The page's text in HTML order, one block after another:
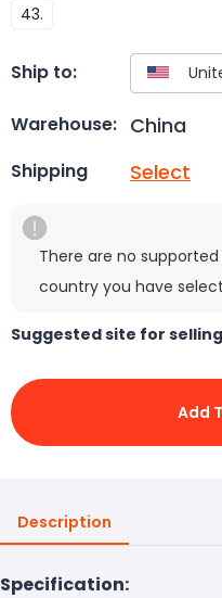
43.
Ship to:
Warehouse: China
Shipping Select
There are no
country you have
Suggested site for
Add
Description
Specification: